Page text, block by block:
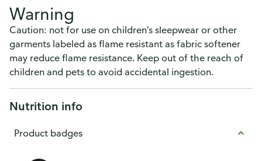
Warning
Caution: not for use on children’s sleepwear or other
garments labeled as flame resistant as fabric softener
may reduce flame resistance. Keep out of the reach of
children and pets to avoid accidental ingestion.
Nutrition info
Product badges